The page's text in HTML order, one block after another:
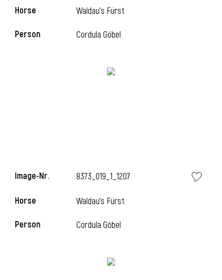
Horse Waldau's Fürst
Person Cordula Göbel
Image-Nr. 8373_019_1_1207
Horse Waldau's Fürst
Person Cordula Göbel